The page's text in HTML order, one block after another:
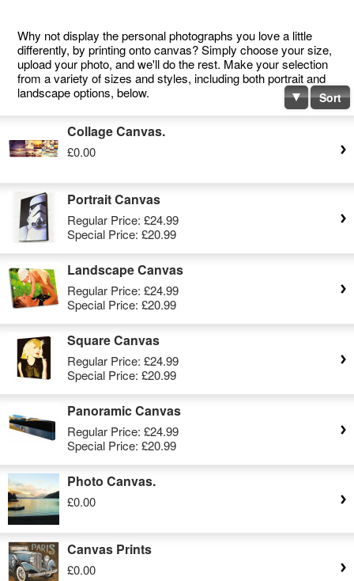
Why not display the personal photographs you love a little
differently, by printing onto canvas? Simply choose your size,
upload your photo, and we'll do the rest. Make your selection
from a variety of sizes and styles, including both portrait and
landscape options, below.
Sort
Collage Canvas.
£0.00
Portrait Canvas
Regular Price: £24.99
Special Price: £20.99
Landscape Canvas
Regular Price: £24.99
Special Price: £20.99
Square Canvas
Regular Price: £24.99
Special Price: £20.99
Panoramic Canvas
Regular Price: £24.99
Special Price: £20.99
Photo Canvas.
£0.00
Canvas Prints
£0.00